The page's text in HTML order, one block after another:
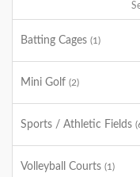
Batting Cages (1)
Mini Golf (2)
Sports / Athletic Fields
Volleyball Courts (1)